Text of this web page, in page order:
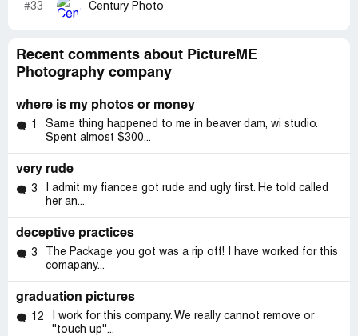
#33 Century Photo
Recent comments about PictureME
Photography company
where is my photos or money
1
Same thing happened to me in beaver dam, wi studio.
Spent almost $300...
very rude
3
I admit my fiancee got rude and ugly first. He told called
her an...
deceptive practices
3
The Package you got was a rip off! I have worked for this
comapany...
graduation pictures
12
I work for this company. We really cannot remove or
''touch up''...